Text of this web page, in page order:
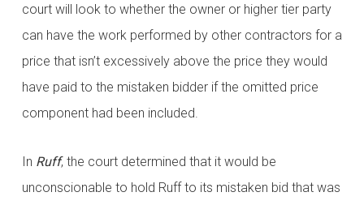
court will look to whether the owner or higher tier party
can have the work performed by other contractors for a
price that isn’t excessively above the price they would
have paid to the mistaken bidder if the omitted price
component had been included.
In Ruff, the court determined that it would be
unconscionable to hold Ruff to its mistaken bid that was